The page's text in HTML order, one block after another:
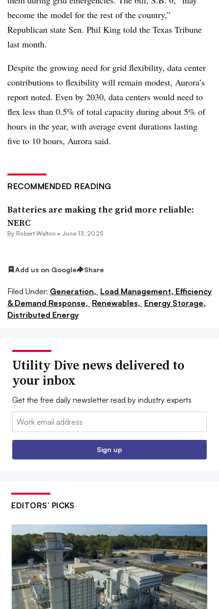
become the model for the rest of the country,”
Republican state Sen. Phil King told the Texas Tribune
last month.
Despite the growing need for grid flexibility, data center
contributions to flexibility will remain modest, Aurora’s
report noted. Even by 2030, data centers would need to
flex less than 0.5% of total capacity during about 5% of
hours in the year, with average event durations lasting
five to 10 hours, Aurora said.
RECOMMENDED READING
Batteries are making the grid more reliable:
NERC
By Robert Walton • June 13, 2025
Add us on Google Share
Filed Under: Generation, Load Management, Efficiency
& Demand Response, Renewables, Energy Storage,
Distributed Energy
Utility Dive news delivered to
your inbox
Get the free daily newsletter read by industry experts
Email:
Sign up
EDITORS’ PICKS